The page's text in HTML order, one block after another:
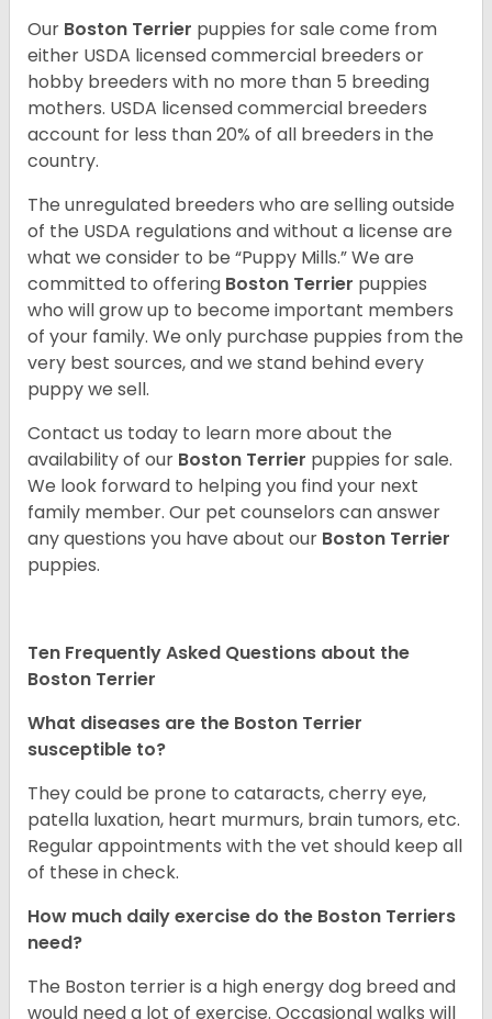
Our Boston Terrier puppies for sale come from
either USDA licensed commercial breeders or
hobby breeders with no more than 5 breeding
mothers. USDA licensed commercial breeders
account for less than 20% of all breeders in the
country.
The unregulated breeders who are selling outside
of the USDA regulations and without a license are
what we consider to be “Puppy Mills.” We are
committed to offering Boston Terrier puppies
who will grow up to become important members
of your family. We only purchase puppies from the
very best sources, and we stand behind every
puppy we sell.
Contact us today to learn more about the
availability of our Boston Terrier puppies for sale.
We look forward to helping you find your next
family member. Our pet counselors can answer
any questions you have about our Boston Terrier
puppies.
Ten Frequently Asked Questions about the
Boston Terrier
What diseases are the Boston Terrier
susceptible to?
They could be prone to cataracts, cherry eye,
patella luxation, heart murmurs, brain tumors, etc.
Regular appointments with the vet should keep all
of these in check.
How much daily exercise do the Boston Terriers
need?
The Boston terrier is a high energy dog breed and
would need a lot of exercise. Occasional walks will